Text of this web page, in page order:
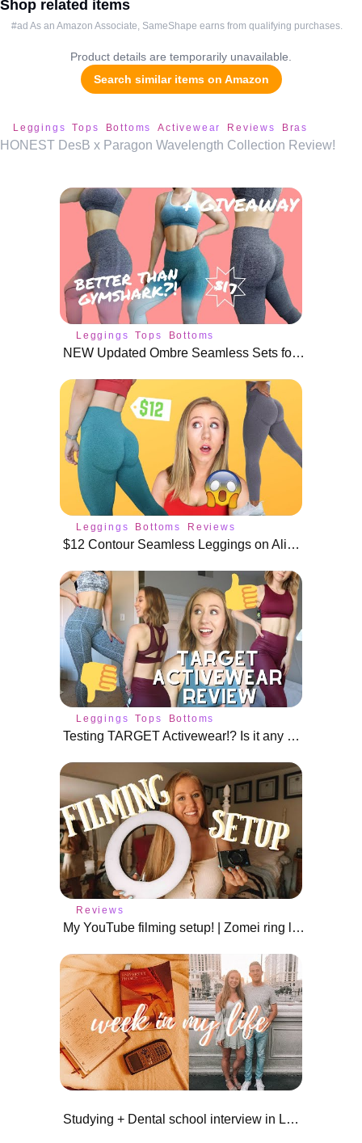
Shop related items
#ad As an Amazon Associate, SameShape earns from qualifying purchases.
Product details are temporarily unavailable.
Search similar items on Amazon
Leggings Tops Bottoms Activewear Reviews Bras
HONEST DesB x Paragon Wavelength Collection Review!
Leggings Tops Bottoms
NEW Updated Ombre Seamless Sets for $17 on AliExpress! | GIVEAWAY!
Leggings Bottoms Reviews
$12 Contour Seamless Leggings on AliExpress and Amazon! *shook*
Leggings Tops Bottoms
Testing TARGET Activewear!? Is it any good?!
Reviews
My YouTube filming setup! | Zomei ring light review
Studying + Dental school interview in Las Vegas!